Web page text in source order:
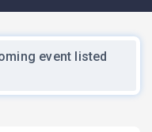
event listed